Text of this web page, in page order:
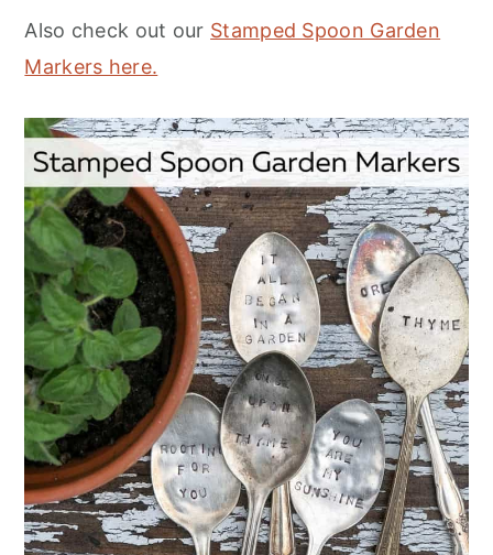
Also check out our Stamped Spoon Garden
Markers here.